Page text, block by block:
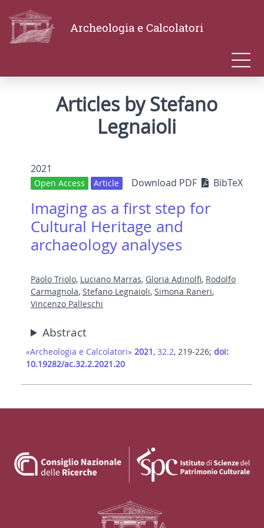
Archeologia e Calcolatori
Articles by Stefano
Legnaioli
2021
Open Access Article Download PDF BibTeX
Imaging as a first step for
Cultural Heritage and
archaeology analyses
Paolo Triolo, Luciano Marras, Gloria Adinolfi, Rodolfo
Carmagnola, Stefano Legnaioli, Simona Raneri,
Vincenzo Palleschi
Abstract
«Archeologia e Calcolatori» 2021, 32.2, 219-226; doi:
10.19282/ac.32.2.2021.20